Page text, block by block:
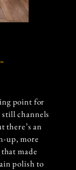
point for
channels
there’s an
up, more
made
polish to